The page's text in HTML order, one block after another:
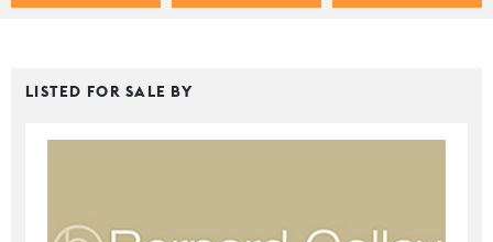
LISTED FOR SALE BY